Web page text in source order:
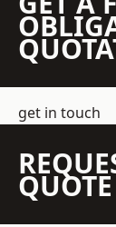
get in touch
QUOTE